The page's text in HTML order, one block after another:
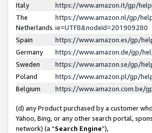
Italy
https://www.amazon.it/gp/
The
Netherlands
https://www.amazon.nl/gp/
ie=UTF8&nodeId=201909280
Spain
https://www.amazon.es/gp/
Germany
https://www.amazon.de/gp/
Sweden
https://www.amazon.se/gp/
Poland
https://www.amazon.pl/gp/
Belgium
https://www.amazon.com.be/
(d) any Product purchased by a customer
Yahoo, Bing, or any other search portal,
network) (a “Search Engine”),